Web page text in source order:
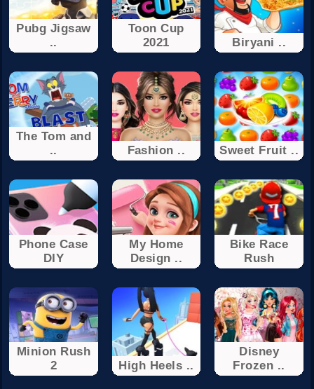
Pubg Jigsaw
..
Toon Cup
2021
Biryani ..
The Tom and
..
Fashion .. Sweet Fruit ..
Phone Case
DIY
My Home
Design ..
Bike Race
Rush
Minion Rush
2
High Heels ..
Disney
Frozen ..